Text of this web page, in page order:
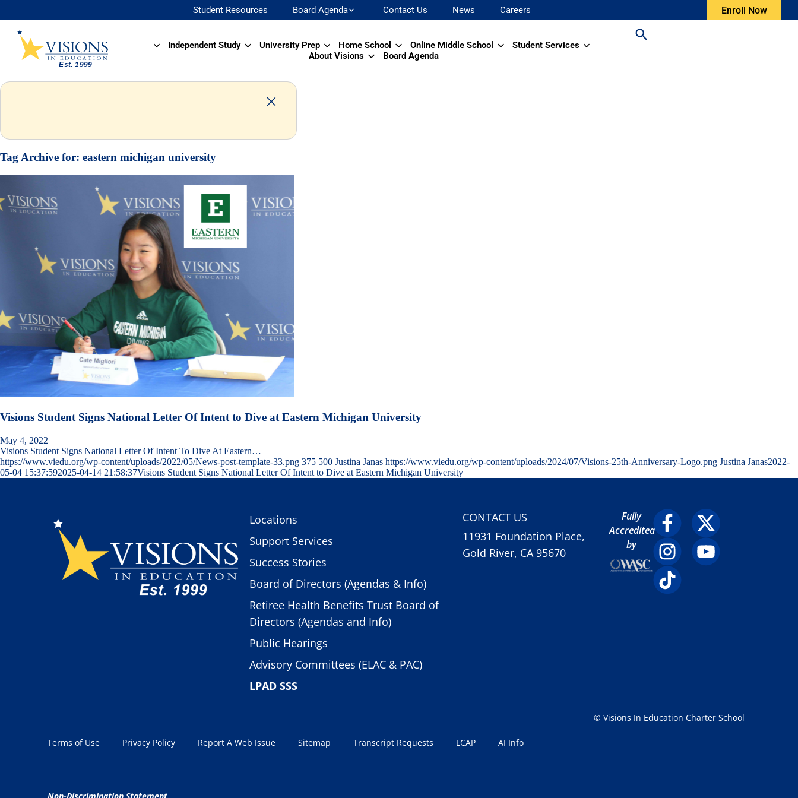
Student Resources Board Agenda Contact Us News Careers Enroll Now
Independent Study University Prep Home School Online Middle School
Student Services
About Visions
Board Agenda
Tag Archive for: eastern michigan university
Visions Student Signs National Letter Of Intent to Dive at Eastern Michigan University
May 4, 2022
Visions Student Signs National Letter Of Intent To Dive At Eastern…
https://www.viedu.org/wp-content/uploads/2022/05/News-post-template-33.png 375 500 Justina Janas https://www.viedu.org/wp-content/uploads/2024/07/Visions-25th-Anniversary-Logo.png Justina Janas2022-
05-04 15:37:592025-04-14 21:58:37Visions Student Signs National Letter Of Intent to Dive at Eastern Michigan University
Locations
Support Services
Success Stories
Board of Directors (Agendas & Info)
Retiree Health Benefits Trust Board of
Directors (Agendas and Info)
Public Hearings
Advisory Committees (ELAC & PAC)
LPAD SSS
CONTACT US
11931 Foundation Place,
Gold River, CA 95670
Fully
Accredited
by
Terms of Use Privacy Policy Report A Web Issue Sitemap Transcript Requests LCAP AI Info
© Visions In Education Charter School